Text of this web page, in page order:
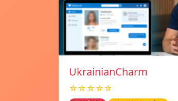
UkrainianCharm
☆☆☆☆☆